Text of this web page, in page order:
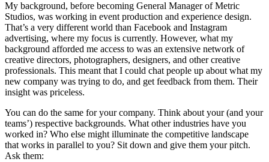
My background, before becoming General Manager of Metric
Studios, was working in event production and experience design.
That’s a very different world than Facebook and Instagram
advertising, where my focus is currently. However, what my
background afforded me access to was an extensive network of
creative directors, photographers, designers, and other creative
professionals. This meant that I could chat people up about what my
new company was trying to do, and get feedback from them. Their
insight was priceless.
You can do the same for your company. Think about your (and your
teams’) respective backgrounds. What other industries have you
worked in? Who else might illuminate the competitive landscape
that works in parallel to you? Sit down and give them your pitch.
Ask them: